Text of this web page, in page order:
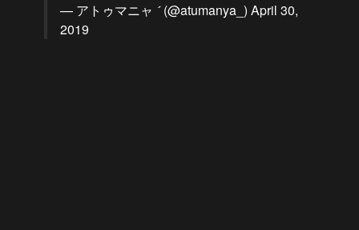
— アトゥマニャ  (@atumanya_) April 30,
2019